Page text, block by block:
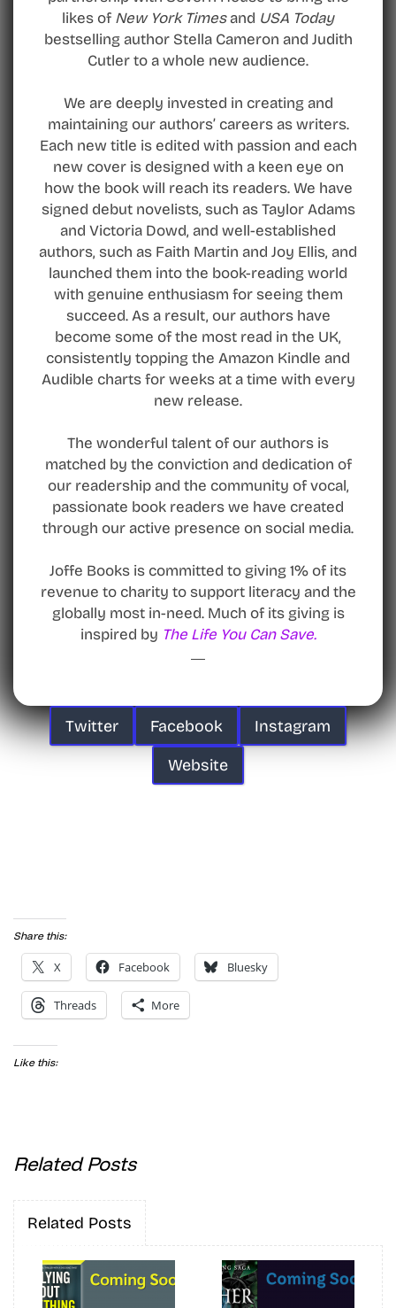
likes of New York Timesand USA Today
bestselling author Stella Cameron and Judith
Cutler to a whole new audience.
We are deeply invested in creating and
maintaining our authors’ careers as writers.
Each new title is edited with passion and each
new cover is designed with a keen eye on
how the book will reach its readers. We have
signed debut novelists, such as Taylor Adams
and Victoria Dowd, and well-established
authors, such as Faith Martin and Joy Ellis, and
launched them into the book-reading world
with genuine enthusiasm for seeing them
succeed. As a result, our authors have
become some of the most read in the UK,
consistently topping the Amazon Kindle and
Audible charts for weeks at a time with every
new release.
The wonderful talent of our authors is
matched by the conviction and dedication of
our readership and the community of vocal,
passionate book readers we have created
through our active presence on social media.
Joffe Books is committed to giving 1% of its
revenue to charity to support literacy and the
globally most in-need. Much of its giving is
inspired by The Life You Can Save.
Twitter Facebook Instagram
Website
Share this:
X Facebook Bluesky
Threads More
Like this:
Related Posts
Related Posts